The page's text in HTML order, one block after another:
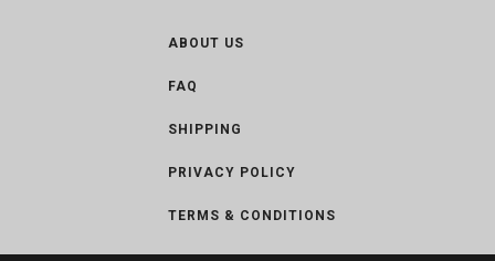
ABOUT US
FAQ
SHIPPING
PRIVACY POLICY
TERMS & CONDITIONS